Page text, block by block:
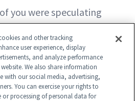
you were speculating
I fixed my nose,”
of Beverly
Stories in
to social media to
and other tracking
user experience, display
and analyze performance
We also share information
with our social media, advertising,
You can exercise your rights to
or processing of personal data for